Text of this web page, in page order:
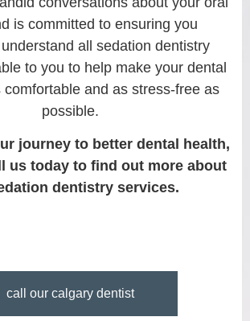
is committed to ensuring you
all sedation dentistry
to you to help make your dental
comfortable and as stress-free as
possible.
journey to better dental health,
us today to find out more about
dentistry services.
call our calgary dentist